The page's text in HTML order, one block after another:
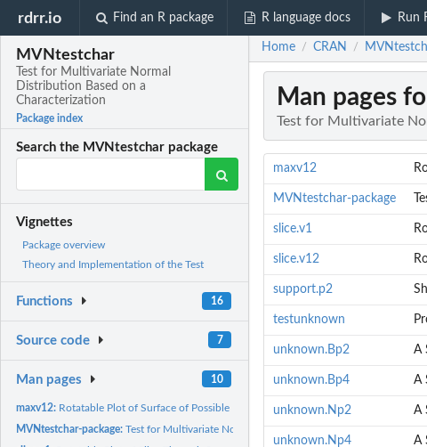
rdrr.io Find an R package R language docs Run
MVNtestchar
Test for Multivariate Normal
Distribution Based on a
Characterization
Package index
Search the MVNtestchar package
Vignettes
Package overview
Theory and Implementation of the Test
Functions 16
Source code 7
Man pages 10
maxv12: Rotatable Plot of Surface of Possible Maximum Values of...
MVNtestchar-package:Test for Multivariate Normal Distribution Based on a...
Home / CRAN /
Man pages
Test for Multivariate
maxv12
MVNtestchar-package
slice.v1
slice.v12
support.p2
testunknown
unknown.Bp2 A
unknown.Bp4 A
unknown.Np2 A
unknown.Np4 A